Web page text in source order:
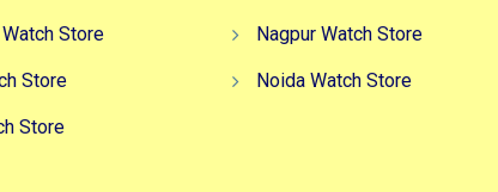
Store
Store
Store
Nagpur Watch Store
Noida Watch Store